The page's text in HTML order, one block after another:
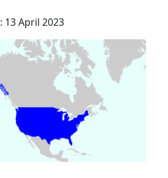
: 13 April 2023